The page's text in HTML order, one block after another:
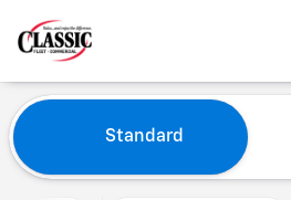
filter find
Vehicles for
Standard